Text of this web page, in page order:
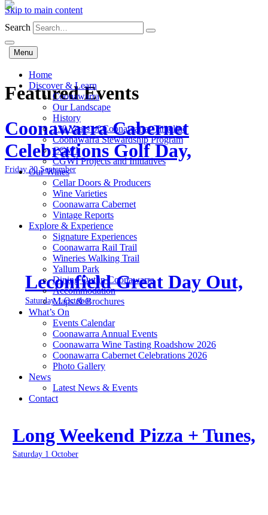
Skip to main content
Search
Menu
Home
Discover & Learn
Coonawarra
Our Landscape
History
130 Years of Coonawarra: Timeline
Coonawarra Stewardship Program
CGWI
CGWI Projects and Initiatives
Our Wines
Cellar Doors & Producers
Wine Varieties
Coonawarra Cabernet
Vintage Reports
Explore & Experience
Signature Experiences
Coonawarra Rail Trail
Wineries Walking Trail
Yallum Park
Dining Out in Coonawarra
Accommodation
Maps & Brochures
What’s On
Events Calendar
Coonawarra Annual Events
Coonawarra Wine Tasting Roadshow 2026
Coonawarra Cabernet Celebrations 2026
Photo Gallery
News
Latest News & Events
Contact
Featured Events
Coonawarra Cabernet
Celebrations Golf Day,
Friday 30 September
Leconfield Great Day Out,
Saturday 1 October
Long Weekend Pizza + Tunes,
Saturday 1 October